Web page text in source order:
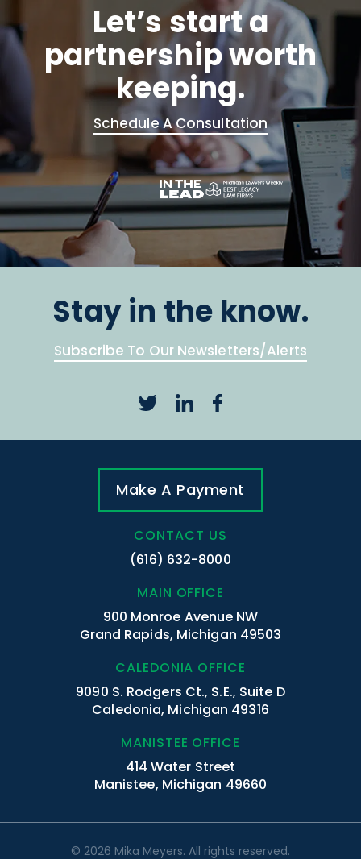
Let’s start a
partnership worth
keeping.
Schedule A Consultation
Stay in the know.
Subscribe To Our Newsletters/Alerts
Make A Payment
CONTACT US
(616) 632-8000
MAIN OFFICE
900 Monroe Avenue NW
Grand Rapids, Michigan 49503
CALEDONIA OFFICE
9090 S. Rodgers Ct., S.E., Suite D
Caledonia, Michigan 49316
MANISTEE OFFICE
414 Water Street
Manistee, Michigan 49660
© 2026 Mika Meyers. All rights reserved.